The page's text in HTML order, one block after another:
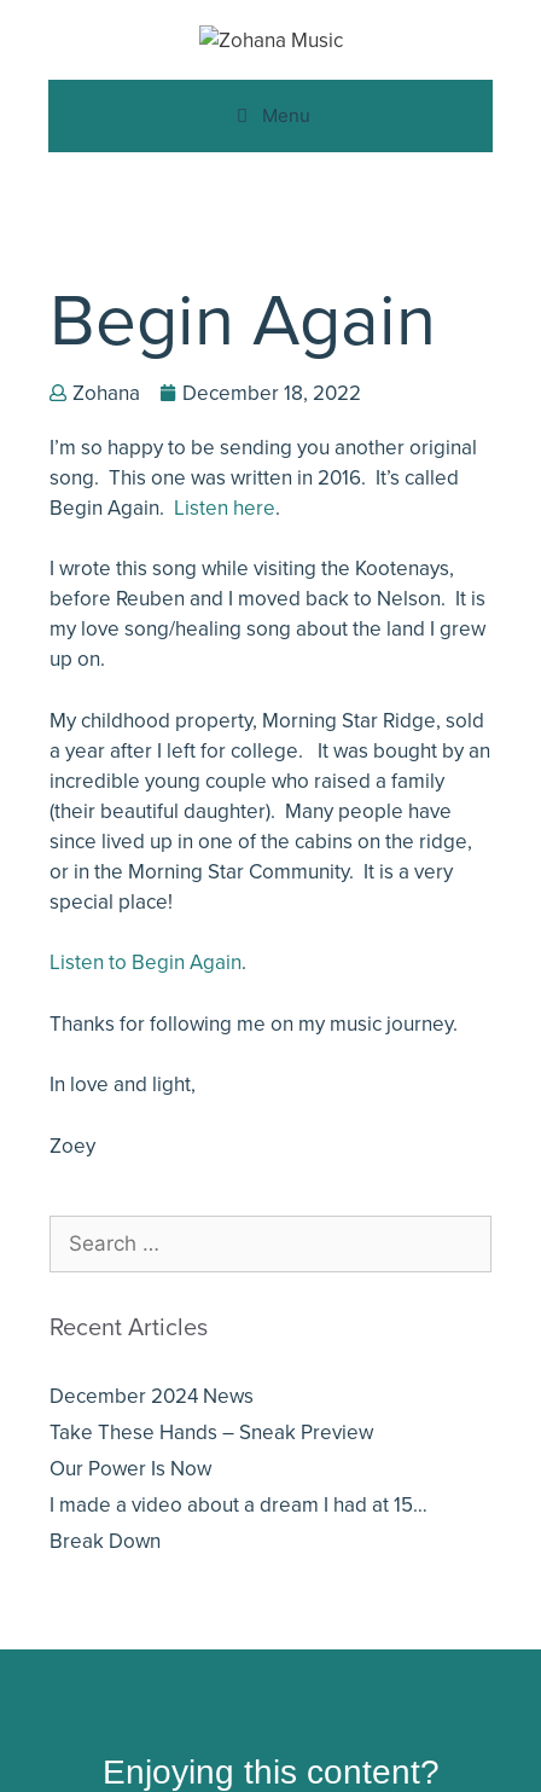
Menu
Begin Again
Zohana
December 18, 2022
I’m so happy to be sending you another original
song. This one was written in 2016. It’s called
Begin Again. Listen here.
I wrote this song while visiting the Kootenays,
before Reuben and I moved back to Nelson. It is
my love song/healing song about the land I grew
up on.
My childhood property, Morning Star Ridge, sold
a year after I left for college. It was bought by an
incredible young couple who raised a family
(their beautiful daughter). Many people have
since lived up in one of the cabins on the ridge,
or in the Morning Star Community. It is a very
special place!
Listen to Begin Again.
Thanks for following me on my music journey.
In love and light,
Zoey
Recent Articles
December 2024 News
Take These Hands – Sneak Preview
Our Power Is Now
I made a video about a dream I had at 15…
Break Down
Enjoying this content?